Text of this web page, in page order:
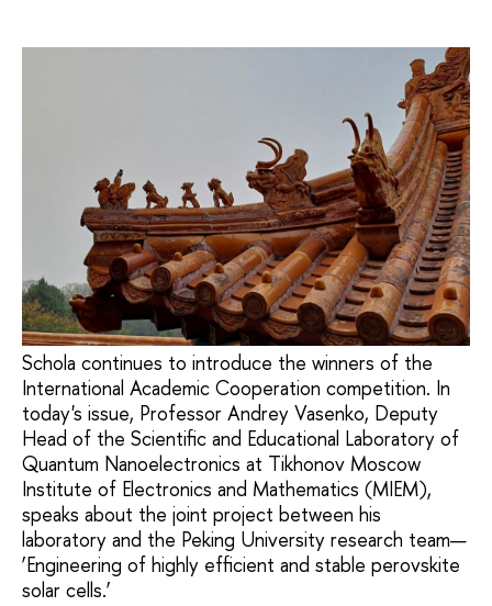
Schola continues to introduce the winners of the
International Academic Cooperation competition. In
today's issue, Professor Andrey Vasenko, Deputy
Head of the Scientific and Educational Laboratory of
Quantum Nanoelectronics at Tikhonov Moscow
Institute of Electronics and Mathematics (MIEM),
speaks about the joint project between his
laboratory and the Peking University research team—
‘Engineering of highly efficient and stable perovskite
solar cells.’